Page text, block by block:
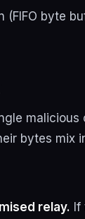
(FIFO byte
bytes mix
relay. If